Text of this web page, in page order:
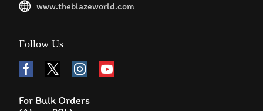
www.theblazeworld.com
Follow Us
For Bulk Orders